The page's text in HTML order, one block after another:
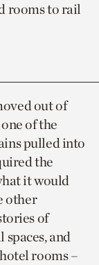
rooms to rail
out of
of the
pulled into
the
it would
other
of
and
rooms –